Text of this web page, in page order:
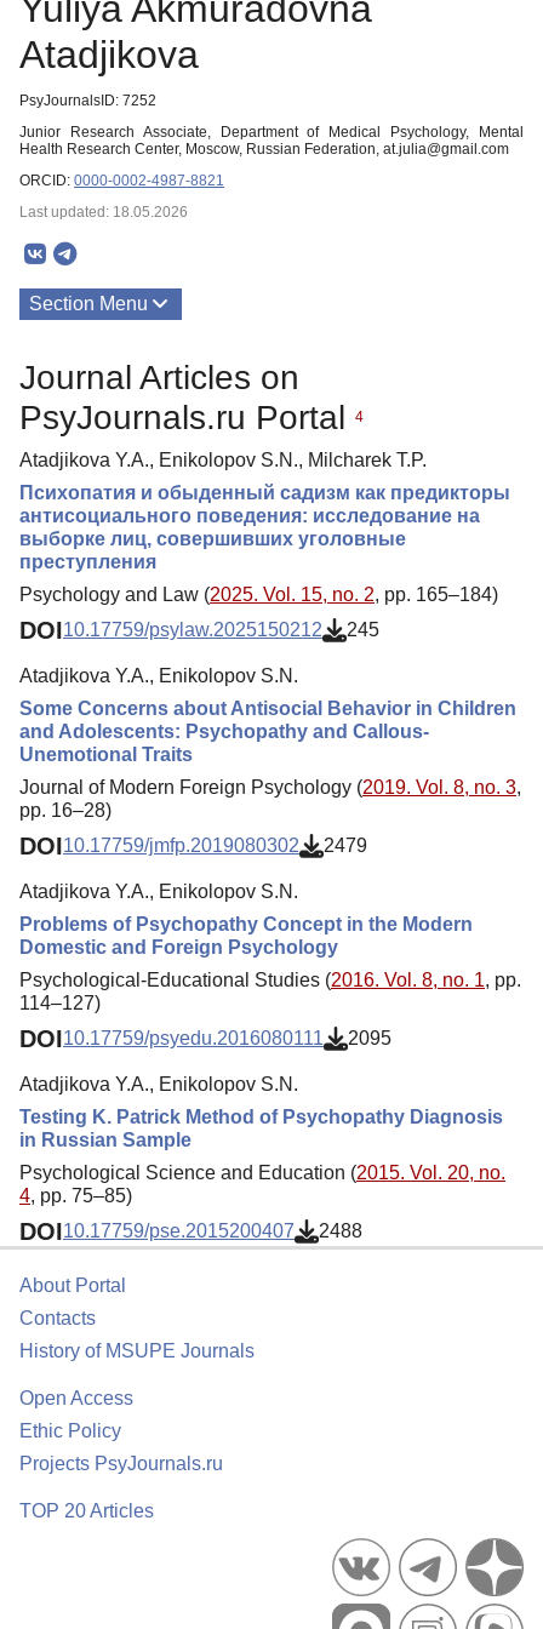
Atadjikova
PsyJournalsID: 7252
Junior Research Associate, Department of Medical Psychology, Mental
Health Research Center, Moscow, Russian Federation, at.julia@gmail.com
ORCID: 0000-0002-4987-8821
Last updated: 18.05.2026
Section Menu
Journal Articles on
PsyJournals.ru Portal
4
Atadjikova Y.A., Enikolopov S.N., Milcharek T.P.
Психопатия и обыденный садизм как предикторы
антисоциального поведения: исследование на
выборке лиц, совершивших уголовные
преступления
Psychology and Law (2025. Vol. 15, no. 2, pp. 165–184)
DOI10.17759/psylaw.2025150212 245
Atadjikova Y.A., Enikolopov S.N.
Some Concerns about Antisocial Behavior in Children
and Adolescents: Psychopathy and Callous-
Unemotional Traits
Journal of Modern Foreign Psychology (2019. Vol. 8, no. 3,
pp. 16–28)
DOI10.17759/jmfp.2019080302 2479
Atadjikova Y.A., Enikolopov S.N.
Problems of Psychopathy Concept in the Modern
Domestic and Foreign Psychology
Psychological-Educational Studies (2016. Vol. 8, no. 1, pp.
114–127)
DOI10.17759/psyedu.2016080111 2095
Atadjikova Y.A., Enikolopov S.N.
Testing K. Patrick Method of Psychopathy Diagnosis
in Russian Sample
Psychological Science and Education (2015. Vol. 20, no.
4, pp. 75–85)
DOI10.17759/pse.2015200407 2488
About Portal
Contacts
History of MSUPE Journals
Open Access
Ethic Policy
Projects PsyJournals.ru
TOP 20 Articles